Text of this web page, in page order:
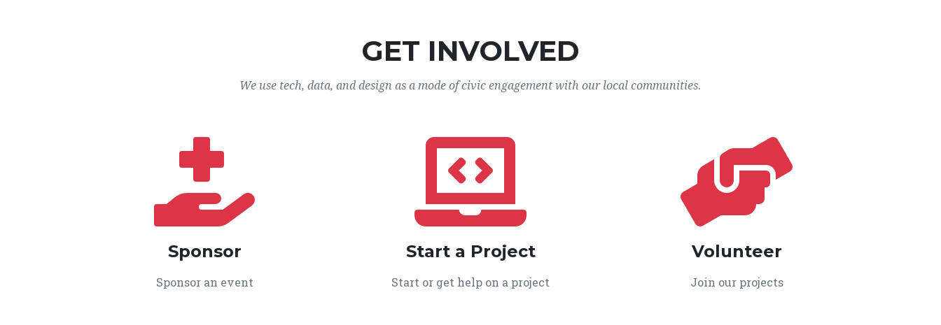
GET INVOLVED
We use tech, data, and design as a mode of civic engagement with our local communities.
Sponsor
Sponsor an event
Start a Project
Start or get help on a project
Volunteer
Join our projects